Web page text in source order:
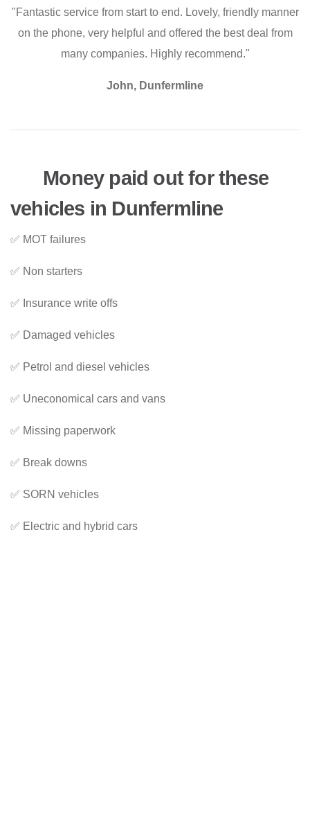
"Fantastic service from start to end. Lovely, friendly manner
on the phone, very helpful and offered the best deal from
many companies. Highly recommend."
John, Dunfermline
Money paid out for these
vehicles in Dunfermline
✅ MOT failures
✅ Non starters
✅ Insurance write offs
✅ Damaged vehicles
✅ Petrol and diesel vehicles
✅ Uneconomical cars and vans
✅ Missing paperwork
✅ Break downs
✅ SORN vehicles
✅ Electric and hybrid cars